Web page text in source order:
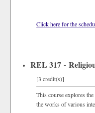
Click here for the
REL 317 -
[3 credit(s)]
This course explores
the works of various